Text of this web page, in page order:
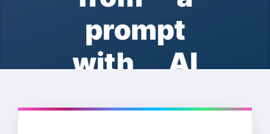
prompt
with AI